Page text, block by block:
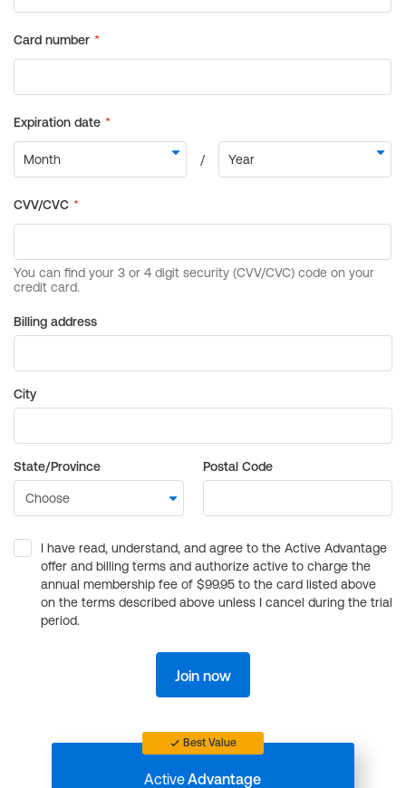
Billing address
City
State/Province Postal Code
I have read, understand, and agree to the Active Advantage
offer and billing terms and authorize active to charge the
annual membership fee of $99.95 to the card listed above
on the terms described above unless I cancel during the trial
period.
Join now
Best Value
ActiveAdvantage